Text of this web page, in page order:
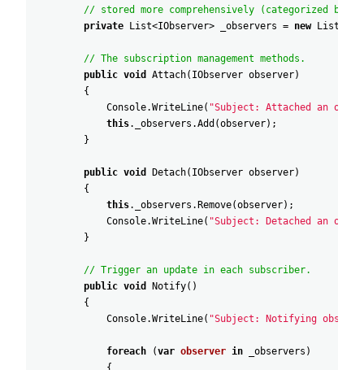
// stored more comprehensively (categorized by
private
List<IObserver> _observers = new List
// The subscription management methods.
public void Attach( IObserver observer)
{
Console.WriteLine( "Subject: Attached an
this. _observers .Add (observer) ;
}
public void Detach( IObserver observer)
{
this. _observers . Remove(observer) ;
Console.WriteLine( "Subject: Detached an
}
// Trigger an update in each subscriber.
public void Notify( )
{
Console.WriteLine( "Subject: Notifying
foreach (var observer in _observers )
{